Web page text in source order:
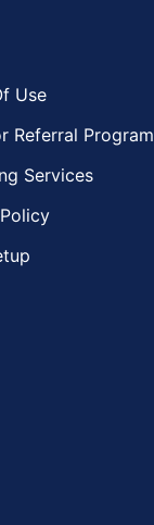
Use
Referral Program
Services